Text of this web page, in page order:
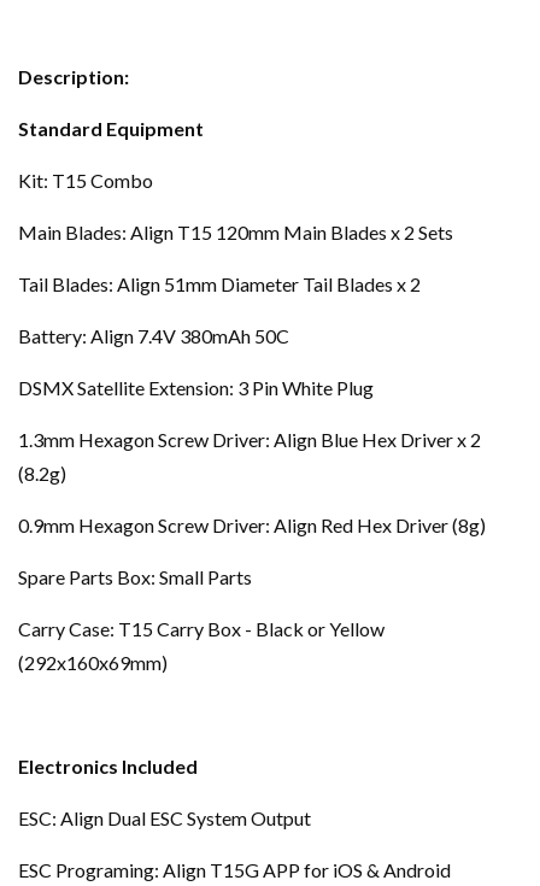
Description:
Standard Equipment
Kit: T15 Combo
Main Blades: Align T15 120mm Main Blades x 2 Sets
Tail Blades: Align 51mm Diameter Tail Blades x 2
Battery: Align 7.4V 380mAh 50C
DSMX Satellite Extension: 3 Pin White Plug
1.3mm Hexagon Screw Driver: Align Blue Hex Driver x 2
(8.2g)
0.9mm Hexagon Screw Driver: Align Red Hex Driver (8g)
Spare Parts Box: Small Parts
Carry Case: T15 Carry Box - Black or Yellow
(292x160x69mm)
Electronics Included
ESC: Align Dual ESC System Output
ESC Programing: Align T15G APP for iOS & Android